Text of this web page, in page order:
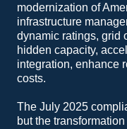
modernization of
infrastructure
dynamic ratings, grid
hidden capacity,
integration, enhance
costs.
The July 2025
but the